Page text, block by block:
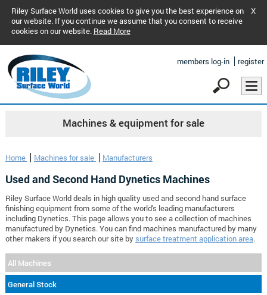
Riley Surface World uses cookies to give you the best experience on
our website. If you continue we assume that you consent to receive
cookies on our website. Read More
X
members log-in register
Machines & equipment for sale
Home Machines for sale Manufacturers
Used and Second Hand Dynetics Machines
Riley Surface World deals in high quality used and second hand surface
finishing equipment from some of the world's leading manufacturers
including Dynetics. This page allows you to see a collection of machines
manufactured by Dynetics. You can find machines manufactured by many
other makers if you search our site by surface treatment application area.
All Machines
General Stock